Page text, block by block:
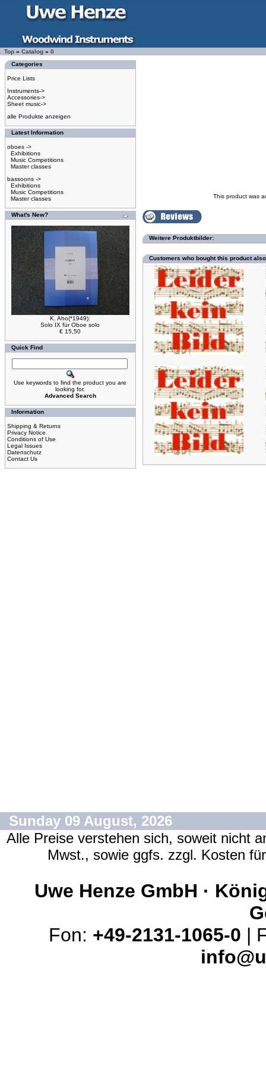
Top » Catalog » 0
Categories
Price Lists
Instruments->
Accessories->
Sheet music->
alle Produkte anzeigen
Latest Information
oboes ->
Exhibitions
Music Competitions
Master classes
bassoons ->
Exhibitions
Music Competitions
Master classes
What's New?
K. Aho(*1949):
Solo IX für Oboe solo
€ 15,50
Quick Find
Use keywords to find the product you are
looking for.
Advanced Search
Information
Shipping & Returns
Privacy Notice
Conditions of Use
Legal Issues
Datenschutz
Contact Us
This product was
Weitere Produktbilder:
Customers who bought this product
Sunday 09 August, 2026
Alle Preise verstehen sich, soweit nicht
Mwst., sowie ggfs. zzgl. Kosten
Uwe Henze GmbH ·
Fon: +49-2131-1065-0 |